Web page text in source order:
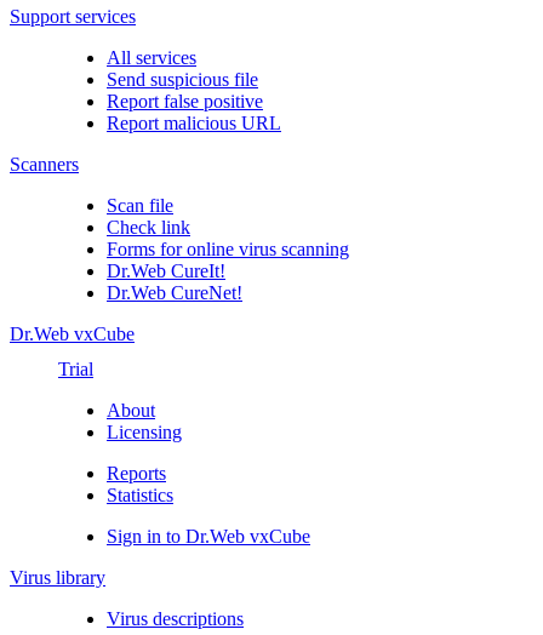
Support services
All services
Send suspicious file
Report false positive
Report malicious URL
Scanners
Scan file
Check link
Forms for online virus scanning
Dr.Web CureIt!
Dr.Web CureNet!
Dr.Web vxCube
Trial
About
Licensing
Reports
Statistics
Sign in to Dr.Web vxCube
Virus library
Virus descriptions